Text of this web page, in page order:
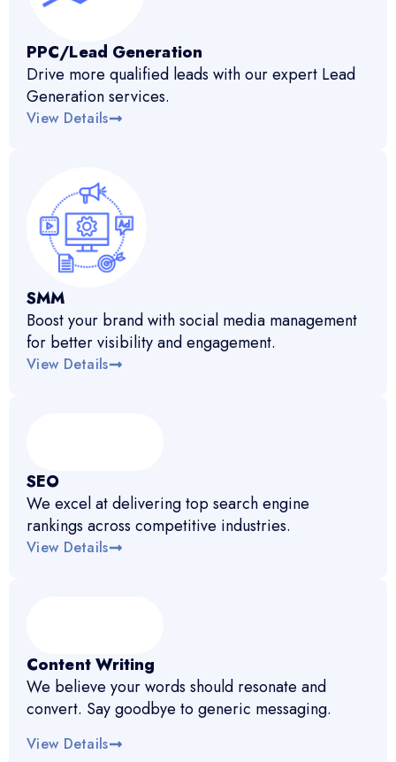
PPC/Lead Generation
Drive more qualified leads with our expert Lead
Generation services.
View Details
SMM
Boost your brand with social media management
for better visibility and engagement.
View Details
SEO
We excel at delivering top search engine
rankings across competitive industries.
View Details
Content Writing
We believe your words should resonate and
convert. Say goodbye to generic messaging.
View Details